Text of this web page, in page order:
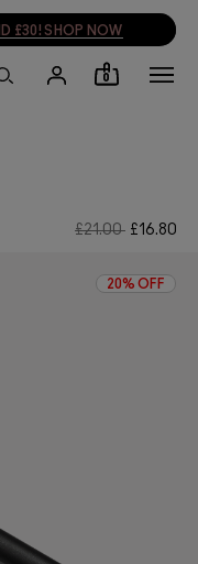
SIGN UP
0
£21.00 £16.80
20% OFF